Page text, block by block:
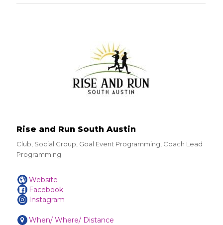
Rise and Run South Austin
Club, Social Group, Goal Event Programming, Coach Lead
Programming
Website
Facebook
Instagram
When/ Where/ Distance